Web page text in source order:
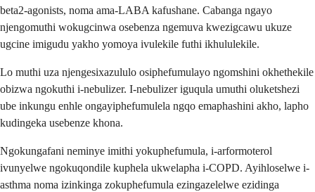
beta2-agonists, noma ama-LABA kafushane. Cabanga ngayo
njengomuthi wokugcinwa osebenza ngemuva kwezigcawu ukuze
ugcine imigudu yakho yomoya ivulekile futhi ikhululekile.
Lo muthi uza njengesixazululo osiphefumulayo ngomshini okhethekile
obizwa ngokuthi i-nebulizer. I-nebulizer iguqula umuthi oluketshezi
ube inkungu enhle ongayiphefumulela ngqo emaphashini akho, lapho
kudingeka usebenze khona.
Ngokungafani neminye imithi yokuphefumula, i-arformoterol
ivunyelwe ngokuqondile kuphela ukwelapha i-COPD. Ayihloselwe i-
asthma noma izinkinga zokuphefumula ezingazelelwe ezidinga